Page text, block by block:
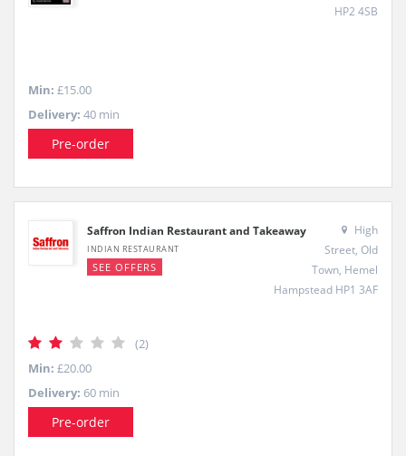
HP2 4SB
Min: £15.00
Delivery: 40 min
Pre-order
Saffron Indian Restaurant and Takeaway
INDIAN RESTAURANT
SEE OFFERS
High
Street, Old
Town, Hemel
Hampstead HP1 3AF
(2)
Min: £20.00
Delivery: 60 min
Pre-order